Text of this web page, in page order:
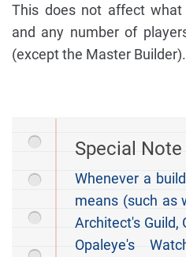
This does not affect
and any number of
(except the Master Builder).
Special Note
Whenever a
means (such as
Architect's Guild,
Opaleye's